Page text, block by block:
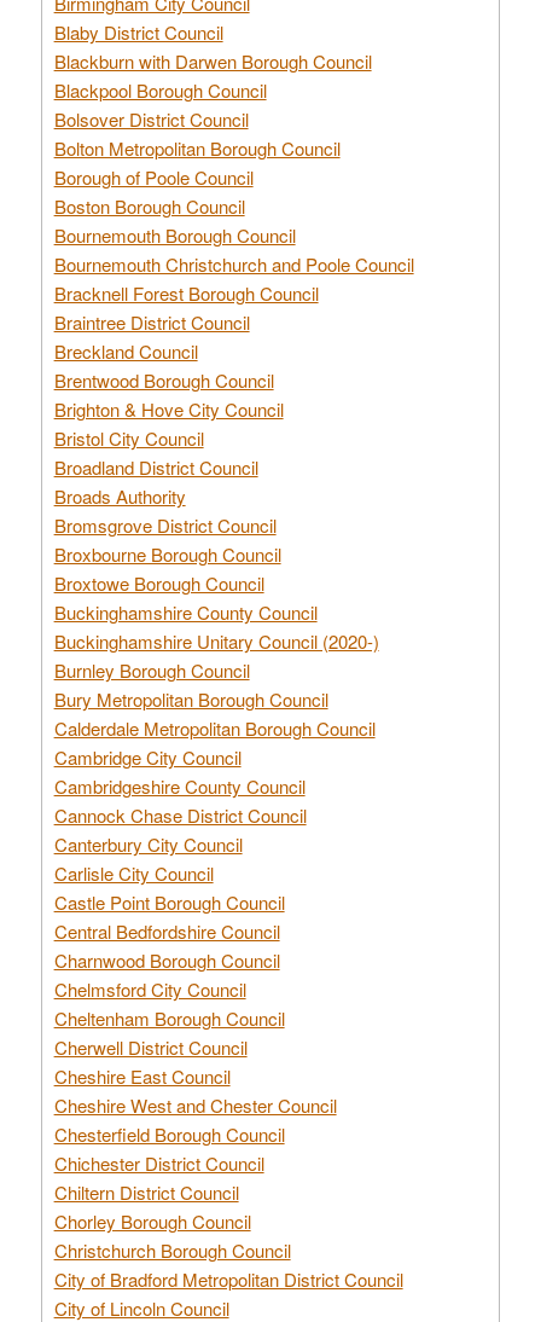
Blaby District Council
Blackburn with Darwen Borough Council
Blackpool Borough Council
Bolsover District Council
Bolton Metropolitan Borough Council
Borough of Poole Council
Boston Borough Council
Bournemouth Borough Council
Bournemouth Christchurch and Poole Council
Bracknell Forest Borough Council
Braintree District Council
Breckland Council
Brentwood Borough Council
Brighton & Hove City Council
Bristol City Council
Broadland District Council
Broads Authority
Bromsgrove District Council
Broxbourne Borough Council
Broxtowe Borough Council
Buckinghamshire County Council
Buckinghamshire Unitary Council (2020-)
Burnley Borough Council
Bury Metropolitan Borough Council
Calderdale Metropolitan Borough Council
Cambridge City Council
Cambridgeshire County Council
Cannock Chase District Council
Canterbury City Council
Carlisle City Council
Castle Point Borough Council
Central Bedfordshire Council
Charnwood Borough Council
Chelmsford City Council
Cheltenham Borough Council
Cherwell District Council
Cheshire East Council
Cheshire West and Chester Council
Chesterfield Borough Council
Chichester District Council
Chiltern District Council
Chorley Borough Council
Christchurch Borough Council
City of Bradford Metropolitan District Council
City of Lincoln Council